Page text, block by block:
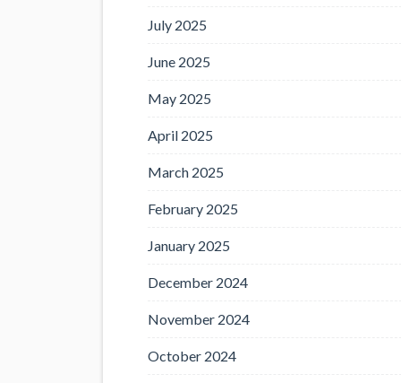
July 2025
June 2025
May 2025
April 2025
March 2025
February 2025
January 2025
December 2024
November 2024
October 2024